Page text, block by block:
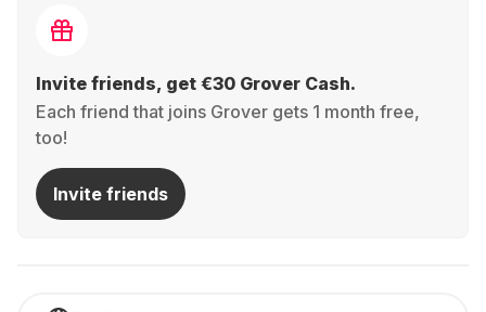
Invite friends, get €30 Grover Cash.
Each friend that joins Grover gets 1 month free,
too!
Invite friends